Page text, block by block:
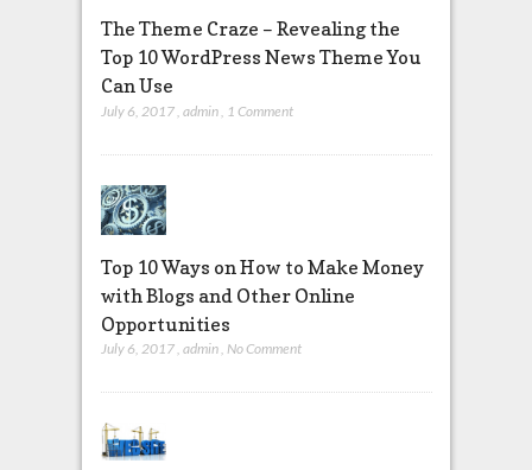
The Theme Craze – Revealing the
Top 10 WordPress News Theme You
Can Use
July 6, 2017, admin, 1 Comment
Top 10 Ways on How to Make Money
with Blogs and Other Online
Opportunities
July 6, 2017, admin, No Comment